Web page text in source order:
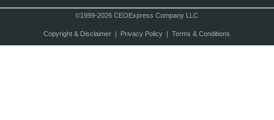
©1999-2026 CEOExpress Company LLC
Copyright & Disclaimer| Privacy Policy| Terms & Conditions